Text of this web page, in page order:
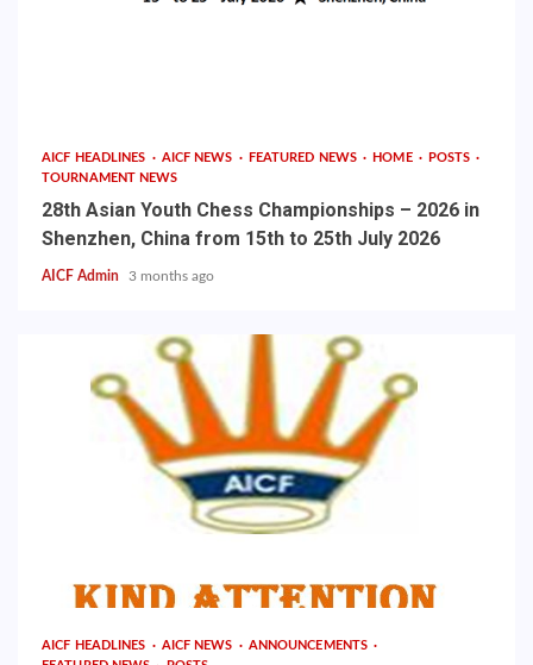
AICF HEADLINES AICF NEWS FEATURED NEWS HOME
POSTS
TOURNAMENT NEWS
28th Asian Youth Chess Championships – 2026 in
Shenzhen, China from 15th to 25th July 2026
AICF Admin 3 months ago
AICF HEADLINES AICF NEWS
ANNOUNCEMENTS